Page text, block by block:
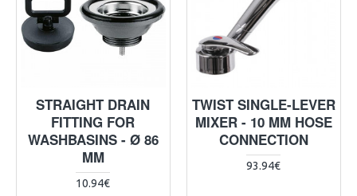
STRAIGHT DRAIN
FITTING FOR
WASHBASINS - Ø 86
MM
10.94€
TWIST SINGLE-LEVER
MIXER - 10 MM HOSE
CONNECTION
93.94€